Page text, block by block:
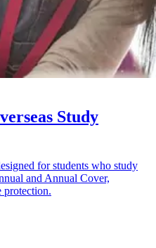
Study
for students who study
and Annual Cover,
protection.